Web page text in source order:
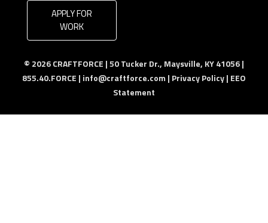
APPLY FOR
WORK
© 2026 CRAFTFORCE | 50 Tucker Dr., Maysville, KY 41056 |
855.40.FORCE | info@craftforce.com | Privacy Policy| EEO
Statement